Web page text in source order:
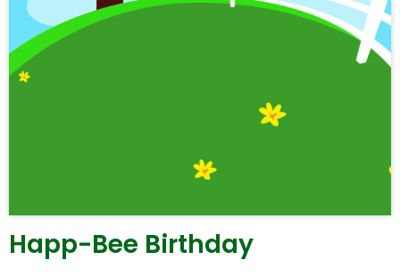
Happ-Bee Birthday